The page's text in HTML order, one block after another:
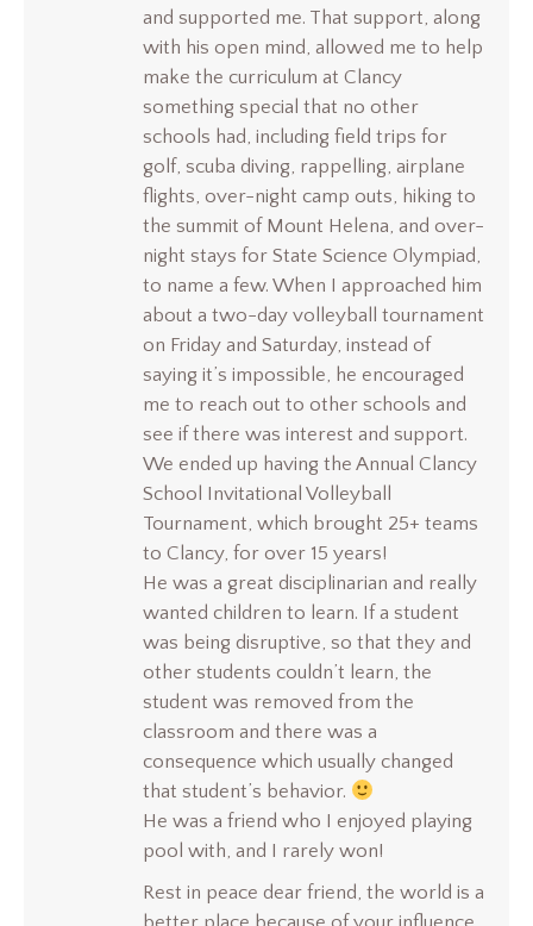
and supported me. That support, along
with his open mind, allowed me to help
make the curriculum at Clancy
something special that no other
schools had, including field trips for
golf, scuba diving, rappelling, airplane
flights, over-night camp outs, hiking to
the summit of Mount Helena, and over-
night stays for State Science Olympiad,
to name a few. When I approached him
about a two-day volleyball tournament
on Friday and Saturday, instead of
saying it’s impossible, he encouraged
me to reach out to other schools and
see if there was interest and support.
We ended up having the Annual Clancy
School Invitational Volleyball
Tournament, which brought 25+ teams
to Clancy, for over 15 years!
He was a great disciplinarian and really
wanted children to learn. If a student
was being disruptive, so that they and
other students couldn’t learn, the
student was removed from the
classroom and there was a
consequence which usually changed
that student’s behavior.
He was a friend who I enjoyed playing
pool with, and I rarely won!
Rest in peace dear friend, the world is a